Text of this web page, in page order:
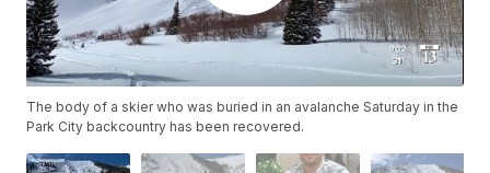
The body of a skier who was buried in an avalanche Saturday in the
Park City backcountry has been recovered.